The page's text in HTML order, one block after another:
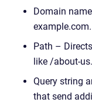
Domain
example.com.
Path –
like /about-us.
Query string
that send